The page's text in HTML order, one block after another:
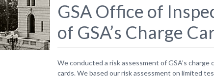
GSA Office of
of GSA’s Charge
We conducted a risk assessment of GSA’s
cards. We based our risk assessment on limited